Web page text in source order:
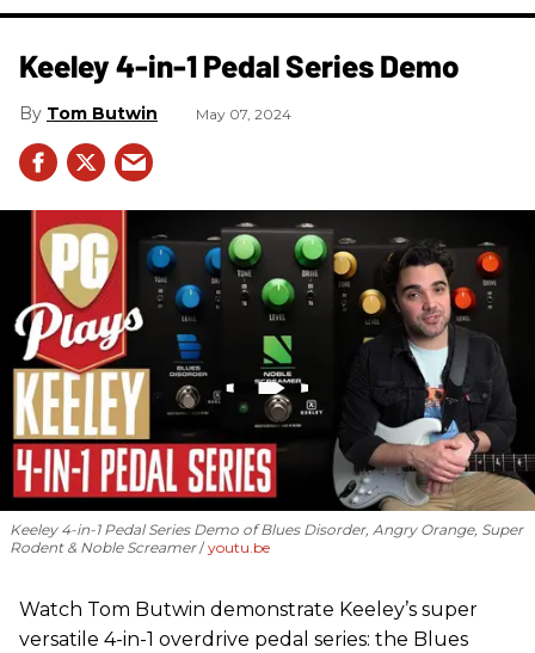
Keeley 4-in-1 Pedal Series Demo
Tom Butwin May 07, 2024
Keeley 4-in-1 Pedal Series Demo of Blues Disorder, Angry Orange, Super
Rodent & Noble Screamer youtu.be
Watch Tom Butwin demonstrate Keeley’s super
versatile 4-in-1 overdrive pedal series: the Blues